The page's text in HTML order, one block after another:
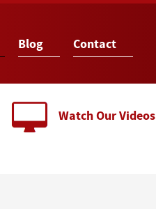
Blog Contact
Watch Our Videos